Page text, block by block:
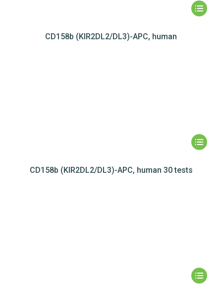
CD158b (KIR2DL2/DL3)-APC, human
CD158b (KIR2DL2/DL3)-APC, human 30 tests